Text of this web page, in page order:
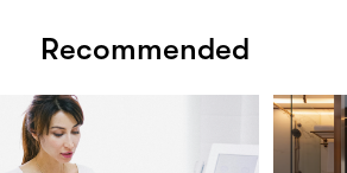
Recommended